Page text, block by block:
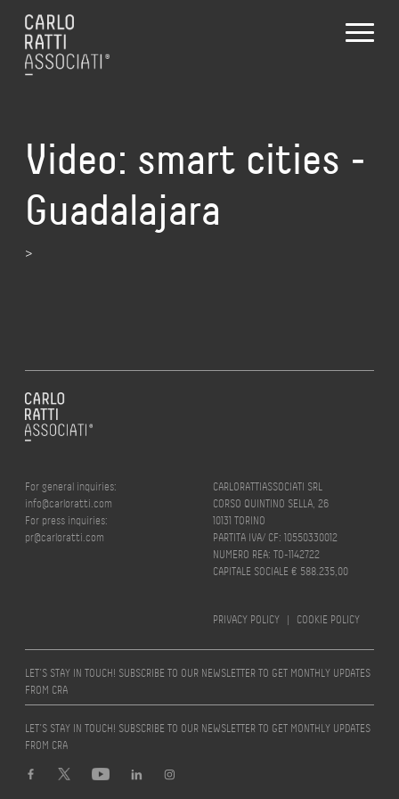
Video: smart cities ‑
Guadalajara
>
For general inquiries:
info@carloratti.com
For press inquiries:
pr@carloratti.com
CARLORATTIASSOCIATI SRL
CORSO QUINTINO SELLA, 26
10131 TORINO
PARTITA IVA/ CF: 10550330012
NUMERO REA: TO-1142722
CAPITALE SOCIALE € 588.235,00
PRIVACY POLICY | COOKIE POLICY
LET’S STAY IN TOUCH! SUBSCRIBE TO OUR NEWSLETTER TO GET MONTHLY UPDATES
FROM CRA
Design by quattrolinee.it
LET’S STAY IN TOUCH! SUBSCRIBE TO OUR NEWSLETTER TO GET MONTHLY UPDATES
FROM CRA